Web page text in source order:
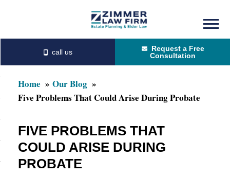
content
primary
sidebar
Request a Free
Consultation
Home
Our Blog
Five Problems That Could Arise During Probate
FIVE PROBLEMS THAT
COULD ARISE DURING
PROBATE